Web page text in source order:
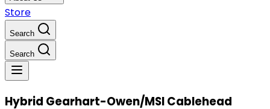
Store
Search
Search
Hybrid Gearhart-Owen/MSI Cablehead